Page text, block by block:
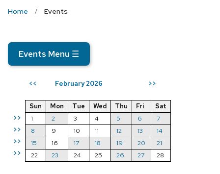
Home Events
Events Menu ☰
<< February 2026 >>
>>
>>
>>
>>
Sun Mon Tue Wed Thu Fri
Sat
1
2 3 4 5 6
7
8
9 10 11 12 13
14
15
16 17 18 19 20
21
22
23 24 25 26 27 28